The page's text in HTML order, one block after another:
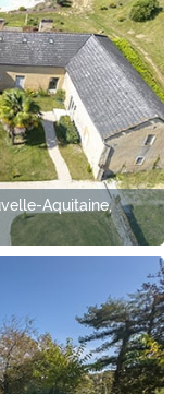
Aquitaine,